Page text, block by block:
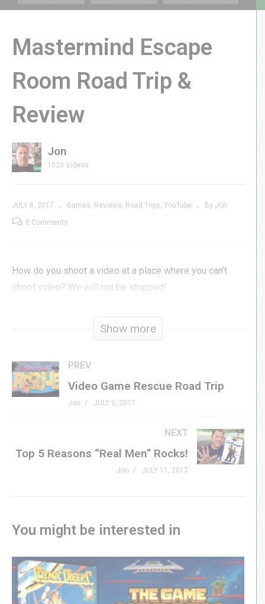
Dream Fly HC628 Pocket Drone
Review
Mastermind Escape
Room Road Trip &
Review
Jon
1020 Videos
JULY 8, 2017 Games Reviews Road Trips YouTube By Jon
0 Comments
How do you shoot a video at a place where you can’t
shoot video? We will not be stopped!
Show more
PREV
Video Game Rescue Road Trip
Jon JULY 5, 2017
NEXT
Top 5 Reasons “Real Men” Rocks!
Jon JULY 11, 2017
You might be interested in